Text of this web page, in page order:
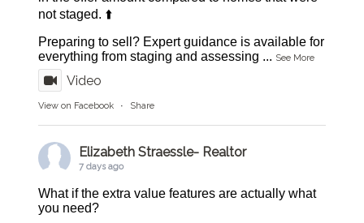
not staged. ⬆️
Preparing to sell? Expert guidance is available for
everything from staging and assessing ... See More
Video
View on Facebook · Share
Elizabeth Straessle- Realtor
7 days ago
What if the extra value features are actually what
you need?